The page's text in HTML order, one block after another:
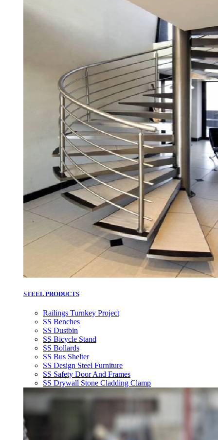
STEEL PRODUCTS
Railings Turnkey Project
SS Benches
SS Dustbin
SS Bicycle Stand
SS Bollards
SS Bus Shelter
SS Design Steel Furniture
SS Safety Door And Frames
SS Drywall Stone Cladding Clamp